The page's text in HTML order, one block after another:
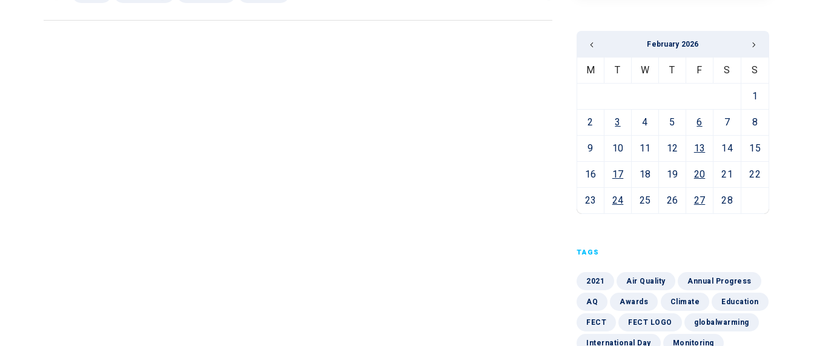
February 2026
M T W T F S S
1
2 3 4 5 6 7 8
9 10 11 12 13 14 15
16 17 18 19 20 21 22
23 24 25 26 27 28
TAGS
2021 Air Quality
Annual Progress
AQ
Awards Climate
Education
FECT
FECT LOGO
globalwarming
International Day
Monitoring